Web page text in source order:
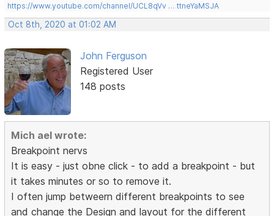
https://www.youtube.com/channel/UCL8qVv … ttneYaMSJA
Oct 8th, 2020 at 01:02 AM
John Ferguson
Registered User
148 posts
Mich ael wrote:
Breakpoint nervs
It is easy - just obne click - to add a breakpoint - but
it takes minutes or so to remove it.
I often jump betweern different breakpoints to see
and change the Design and layout for the different